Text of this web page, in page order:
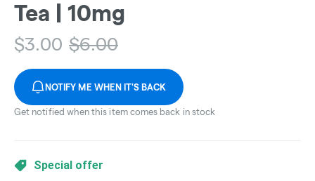
Tea | 10mg
$3.00 $6.00
NOTIFY ME WHEN IT'S BACK
Get notified when this item comes back in stock
Special offer